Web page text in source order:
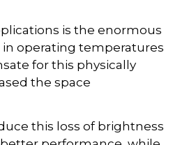
is the enormous
operating temperatures
for this physically
the space
this loss of brightness